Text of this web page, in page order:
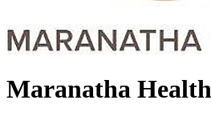
Maranatha Health